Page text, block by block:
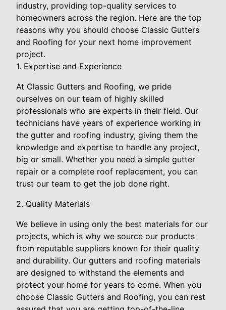
industry, providing top-quality services to
homeowners across the region. Here are the top
reasons why you should choose Classic Gutters
and Roofing for your next home improvement
project.
1. Expertise and Experience
At Classic Gutters and Roofing, we pride
ourselves on our team of highly skilled
professionals who are experts in their field. Our
technicians have years of experience working in
the gutter and roofing industry, giving them the
knowledge and expertise to handle any project,
big or small. Whether you need a simple gutter
repair or a complete roof replacement, you can
trust our team to get the job done right.
2. Quality Materials
We believe in using only the best materials for our
projects, which is why we source our products
from reputable suppliers known for their quality
and durability. Our gutters and roofing materials
are designed to withstand the elements and
protect your home for years to come. When you
choose Classic Gutters and Roofing, you can rest